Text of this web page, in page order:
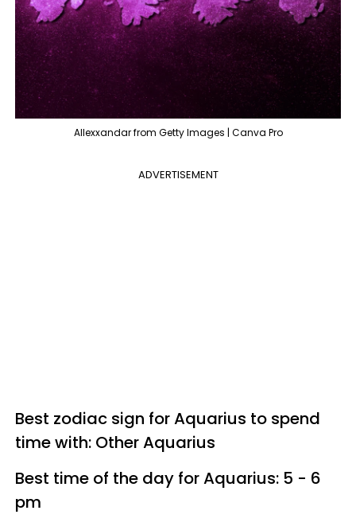
Allexxandar from Getty Images | Canva Pro
ADVERTISEMENT
Best zodiac sign for Aquarius to spend
time with: Other Aquarius
Best time of the day for Aquarius: 5 - 6
pm